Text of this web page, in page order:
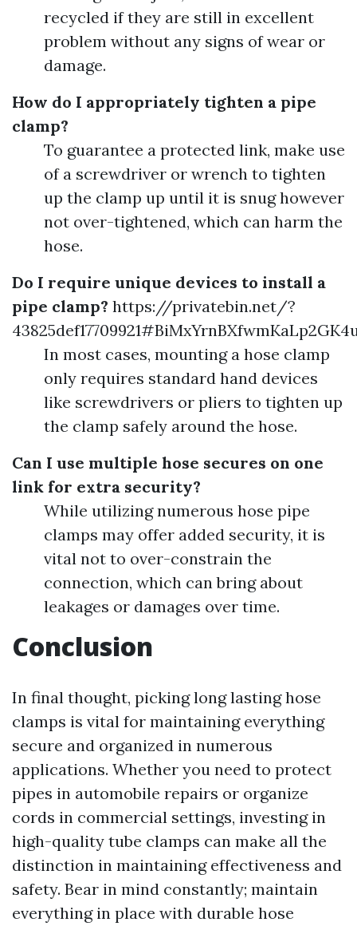
recycled if they are still in excellent
problem without any signs of wear or
damage.
How do I appropriately tighten a pipe
clamp?
To guarantee a protected link, make use
of a screwdriver or wrench to tighten
up the clamp up until it is snug however
not over-tightened, which can harm the
hose.
Do I require unique devices to install a
pipe clamp? https://privatebin.net/?
In most cases, mounting a hose clamp
only requires standard hand devices
like screwdrivers or pliers to tighten up
the clamp safely around the hose.
Can I use multiple hose secures on one
link for extra security?
While utilizing numerous hose pipe
clamps may offer added security, it is
vital not to over-constrain the
connection, which can bring about
leakages or damages over time.
Conclusion
In final thought, picking long lasting hose
clamps is vital for maintaining everything
secure and organized in numerous
applications. Whether you need to protect
pipes in automobile repairs or organize
cords in commercial settings, investing in
high-quality tube clamps can make all the
distinction in maintaining effectiveness and
safety. Bear in mind constantly; maintain
everything in place with durable hose